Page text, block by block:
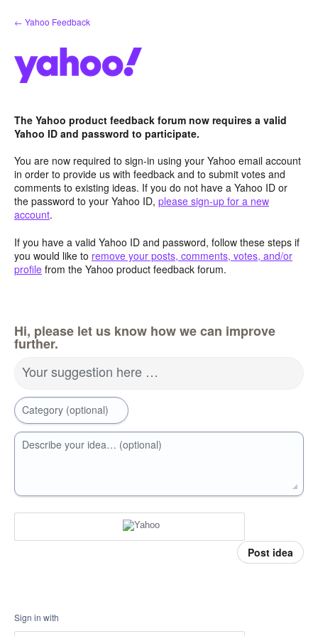
Skip
to
← Yahoo Feedback
The Yahoo product feedback forum now requires a valid
Yahoo ID and password to participate.
You are now required to sign-in using your Yahoo email account
in order to provide us with feedback and to submit votes and
comments to existing ideas. If you do not have a Yahoo ID or
the password to your Yahoo ID, please sign-up for a new
account.
If you have a valid Yahoo ID and password, follow these steps if
you would like to remove your posts, comments, votes, and/or
profile from the Yahoo product feedback forum.
Hi, please let us know how we can improve
further.
Your suggestion here …
Category (optional)
Describe your idea… (optional)
Post idea
Sign in with